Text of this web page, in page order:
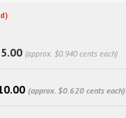
(approx. $0.940 cents each)
(approx. $0.620 cents each)